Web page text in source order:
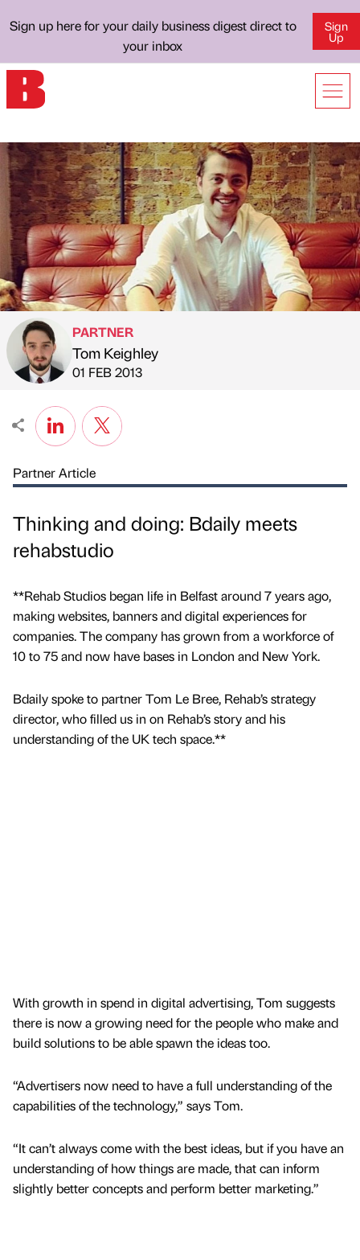
Sign up here for your daily business digest direct to
your inbox
Sign
Up
Published by
PARTNER
Tom Keighley
on
01 FEB 2013
Partner Article
Thinking and doing: Bdaily meets
rehabstudio
**Rehab Studios began life in Belfast around 7 years ago,
making websites, banners and digital experiences for
companies. The company has grown from a workforce of
10 to 75 and now have bases in London and New York.
Bdaily spoke to partner Tom Le Bree, Rehab’s strategy
director, who filled us in on Rehab’s story and his
understanding of the UK tech space.**
With growth in spend in digital advertising, Tom suggests
there is now a growing need for the people who make and
build solutions to be able spawn the ideas too.
“Advertisers now need to have a full understanding of the
capabilities of the technology,” says Tom.
“It can’t always come with the best ideas, but if you have an
understanding of how things are made, that can inform
slightly better concepts and perform better marketing.”